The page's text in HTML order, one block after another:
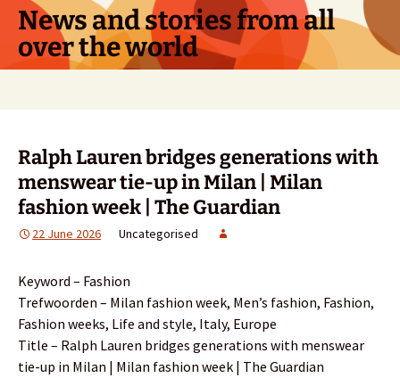
Skip
content
News and stories from all
over the world
Ralph Lauren bridges generations with
menswear tie-up in Milan | Milan
fashion week | The Guardian
22 June 2026 Uncategorised
Keyword – Fashion
Trefwoorden – Milan fashion week, Men’s fashion, Fashion,
Fashion weeks, Life and style, Italy, Europe
Title – Ralph Lauren bridges generations with menswear
tie-up in Milan | Milan fashion week | The Guardian